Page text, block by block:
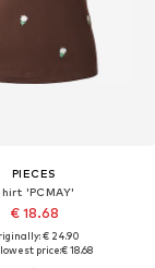
PIECES
'PCMAY'
€ 18.68
€ 24.90
price:€ 18.68